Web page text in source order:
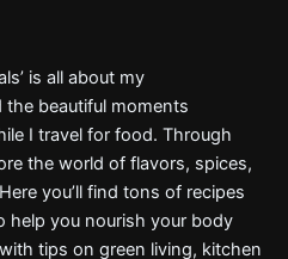
is all about my
beautiful moments
I travel for food. Through
the world of flavors, spices,
you’ll find tons of recipes
help you nourish your body
tips on green living, kitchen